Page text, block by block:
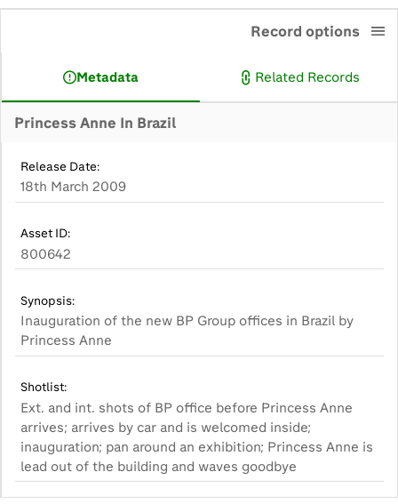
Princess Anne In Brazil
Record options
Metadata Related Records
Release Date:
18th March 2009
Asset ID:
800642
Synopsis:
Inauguration of the new BP Group offices in Brazil by
Princess Anne
Shotlist:
Ext. and int. shots of BP office before Princess Anne
arrives; arrives by car and is welcomed inside;
inauguration; pan around an exhibition; Princess Anne is
lead out of the building and waves goodbye